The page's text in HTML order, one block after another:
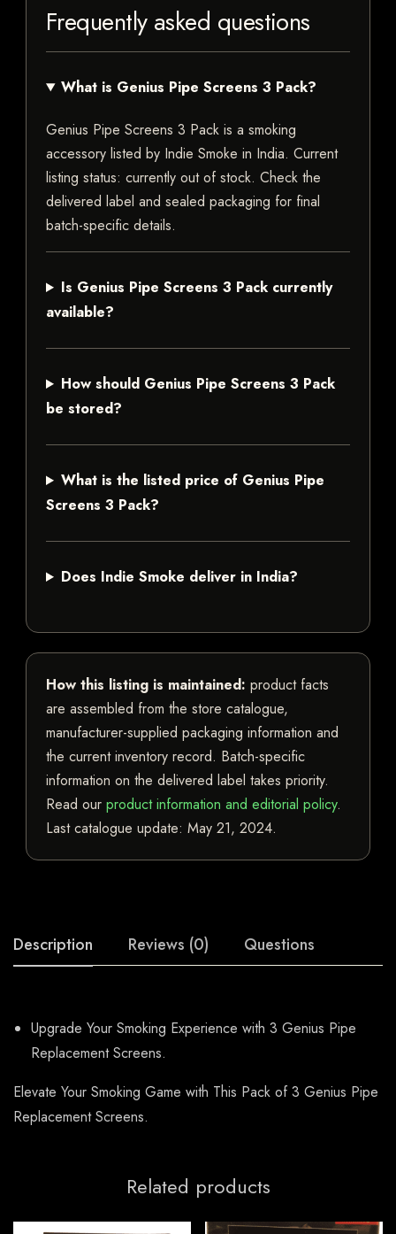
Frequently asked questions
What is Genius Pipe Screens 3 Pack?
Genius Pipe Screens 3 Pack is a smoking
accessory listed by Indie Smoke in India. Current
listing status: currently out of stock. Check the
delivered label and sealed packaging for final
batch-specific details.
Is Genius Pipe Screens 3 Pack currently
available?
How should Genius Pipe Screens 3 Pack
be stored?
What is the listed price of Genius Pipe
Screens 3 Pack?
Does Indie Smoke deliver in India?
How this listing is maintained: product facts
are assembled from the store catalogue,
manufacturer-supplied packaging information and
the current inventory record. Batch-specific
information on the delivered label takes priority.
Read our product information and editorial policy.
Last catalogue update: May 21, 2024.
Description Reviews (0) Questions
Upgrade Your Smoking Experience with 3 Genius Pipe
Replacement Screens.
Elevate Your Smoking Game with This Pack of 3 Genius Pipe
Replacement Screens.
Related products